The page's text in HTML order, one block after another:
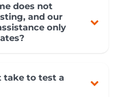
does not
and our
only
take to test a